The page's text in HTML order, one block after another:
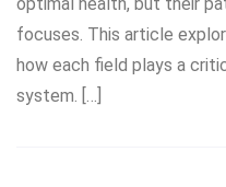
focuses. This article
how each field plays a
system. […]